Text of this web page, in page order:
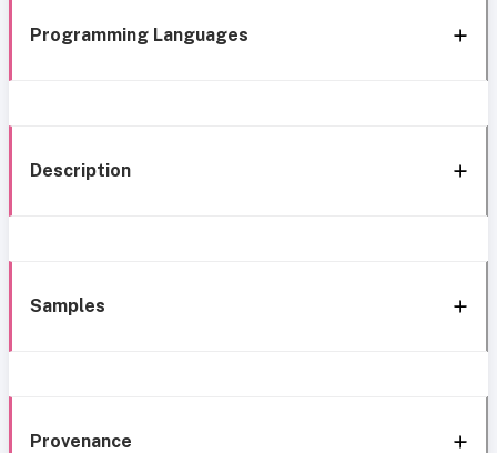
Programming Languages
Description
Samples
Provenance